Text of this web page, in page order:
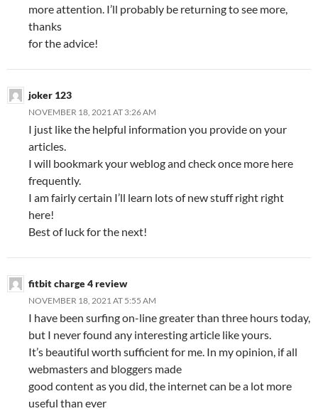
more attention. I’ll probably be returning to see more,
thanks
for the advice!
joker 123
NOVEMBER 18, 2021 AT 3:26 AM
I just like the helpful information you provide on your
articles.
I will bookmark your weblog and check once more here
frequently.
I am fairly certain I’ll learn lots of new stuff right right
here!
Best of luck for the next!
fitbit charge 4 review
NOVEMBER 18, 2021 AT 5:55 AM
I have been surfing on-line greater than three hours today,
but I never found any interesting article like yours.
It’s beautiful worth sufficient for me. In my opinion, if all
webmasters and bloggers made
good content as you did, the internet can be a lot more
useful than ever